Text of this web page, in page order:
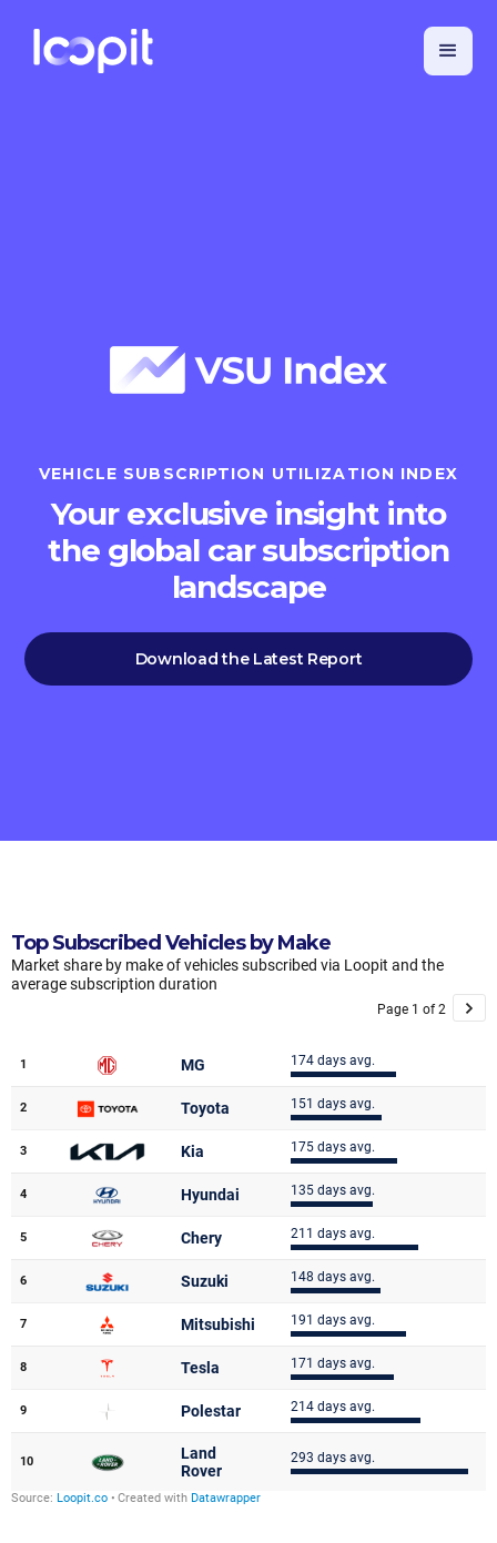
VEHICLE SUBSCRIPTION UTILIZATION INDEX
Your exclusive insight into
the global car subscription
landscape
Download the Latest Report
Top Subscribed Vehicles by Make